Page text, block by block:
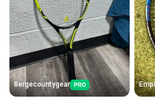
Bergecountygear